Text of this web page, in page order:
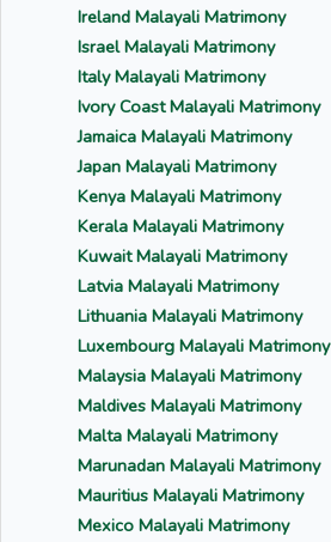
Ireland Malayali Matrimony
Israel Malayali Matrimony
Italy Malayali Matrimony
Ivory Coast Malayali Matrimony
Jamaica Malayali Matrimony
Japan Malayali Matrimony
Kenya Malayali Matrimony
Kerala Malayali Matrimony
Kuwait Malayali Matrimony
Latvia Malayali Matrimony
Lithuania Malayali Matrimony
Luxembourg Malayali Matrimony
Malaysia Malayali Matrimony
Maldives Malayali Matrimony
Malta Malayali Matrimony
Marunadan Malayali Matrimony
Mauritius Malayali Matrimony
Mexico Malayali Matrimony